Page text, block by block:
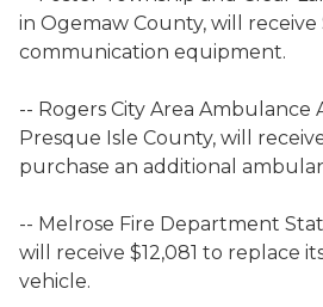
in Ogemaw County, will receive
communication equipment.
-- Rogers City Area Ambulance
Presque Isle County, will
purchase an additional
-- Melrose Fire Department
will receive $12,081 to replace
vehicle.